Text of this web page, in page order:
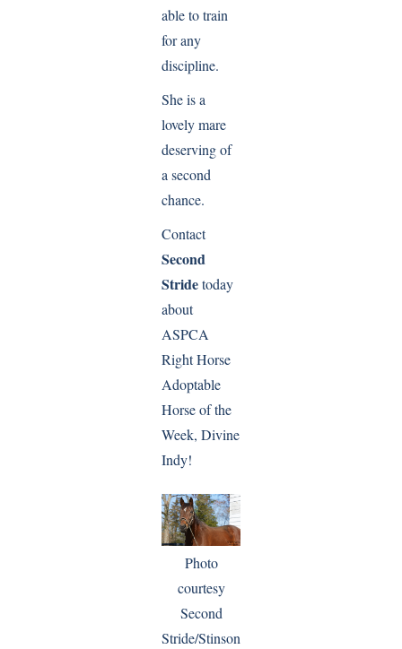
able to train
for any
discipline.
She is a
lovely mare
deserving of
a second
chance.
Contact
Second
Stridetoday
about
ASPCA
Right Horse
Adoptable
Horse of the
Week, Divine
Indy!
Photo
courtesy
Second
Stride/Stinson